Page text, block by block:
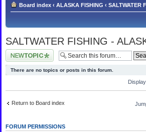
Board index ‹ ALASKA FISHING ‹ SALTWATER
SALTWATER FISHING -
Post a new topic
There are no topics or posts in this forum.
Return to Board index
FORUM PERMISSIONS